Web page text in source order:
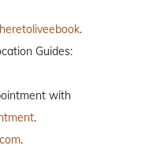
.
Guides:
with
.
.